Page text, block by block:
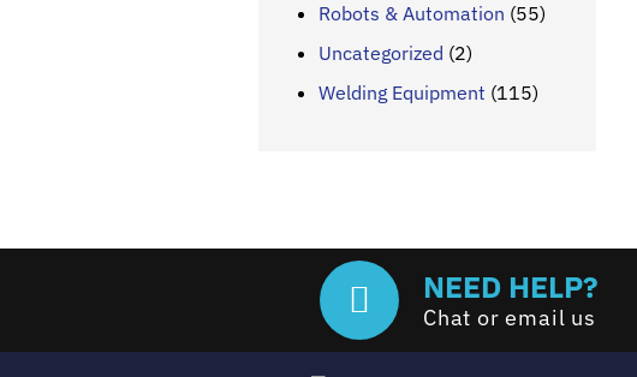
Robots & Automation (55)
Uncategorized (2)
Welding Equipment (115)
NEED HELP?
Chat or email us